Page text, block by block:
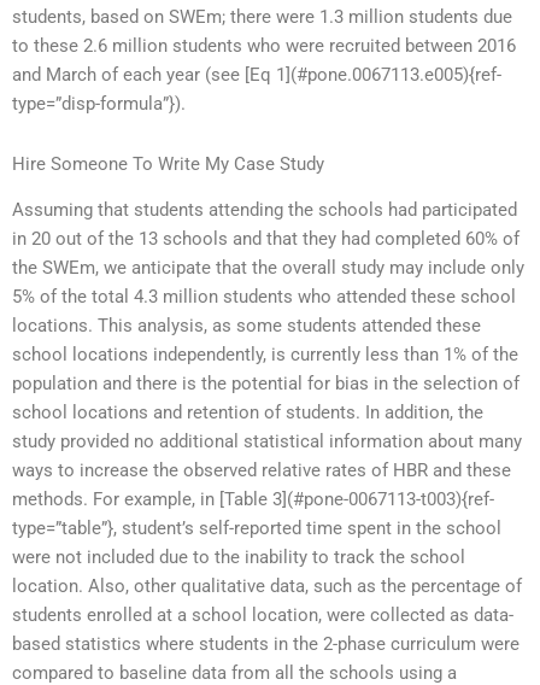
students, based on SWEm; there were 1.3 million students due
to these 2.6 million students who were recruited between 2016
and March of each year (see [Eq 1](#pone.0067113.e005){ref-
type=”disp-formula”}).
Hire Someone To Write My Case Study
Assuming that students attending the schools had participated
in 20 out of the 13 schools and that they had completed 60% of
the SWEm, we anticipate that the overall study may include only
5% of the total 4.3 million students who attended these school
locations. This analysis, as some students attended these
school locations independently, is currently less than 1% of the
population and there is the potential for bias in the selection of
school locations and retention of students. In addition, the
study provided no additional statistical information about many
ways to increase the observed relative rates of HBR and these
methods. For example, in [Table 3](#pone-0067113-t003){ref-
type=”table”}, student’s self-reported time spent in the school
were not included due to the inability to track the school
location. Also, other qualitative data, such as the percentage of
students enrolled at a school location, were collected as data-
based statistics where students in the 2-phase curriculum were
compared to baseline data from all the schools using a